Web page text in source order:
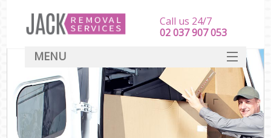
Call us 24/7
‎‎‎02 037 907 053
MENU
SERVICES
HOME
DEALS